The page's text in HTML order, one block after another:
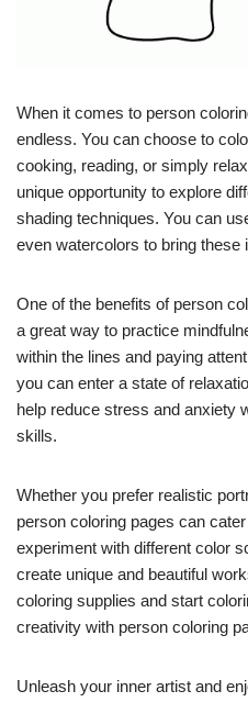
When it comes to person
endless. You can choose to
cooking, reading, or simply
unique opportunity to explore
shading techniques. You can
even watercolors to bring these
One of the benefits of person
a great way to practice
within the lines and paying
you can enter a state of
help reduce stress and anxiety
skills.
Whether you prefer realistic
person coloring pages can
experiment with different color
create unique and beautiful
coloring supplies and start
creativity with person coloring
Unleash your inner artist and